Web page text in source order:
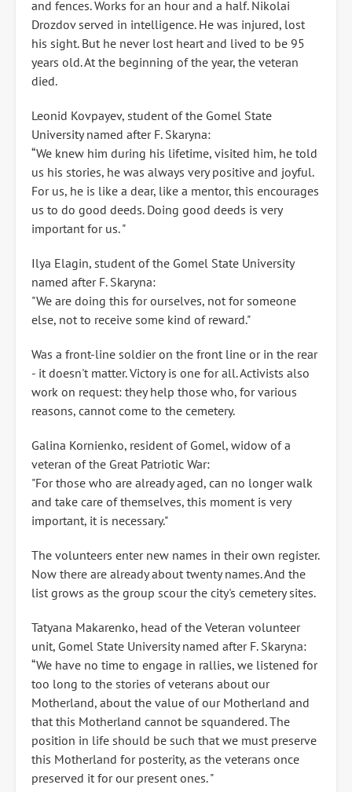
and fences. Works for an hour and a half. Nikolai
Drozdov served in intelligence. He was injured, lost
his sight. But he never lost heart and lived to be 95
years old. At the beginning of the year, the veteran
died.
Leonid Kovpayev, student of the Gomel State
University named after F. Skaryna:
“We knew him during his lifetime, visited him, he told
us his stories, he was always very positive and joyful.
For us, he is like a dear, like a mentor, this encourages
us to do good deeds. Doing good deeds is very
important for us. "
Ilya Elagin, student of the Gomel State University
named after F. Skaryna:
"We are doing this for ourselves, not for someone
else, not to receive some kind of reward."
Was a front-line soldier on the front line or in the rear
- it doesn't matter. Victory is one for all. Activists also
work on request: they help those who, for various
reasons, cannot come to the cemetery.
Galina Kornienko, resident of Gomel, widow of a
veteran of the Great Patriotic War:
"For those who are already aged, can no longer walk
and take care of themselves, this moment is very
important, it is necessary."
The volunteers enter new names in their own register.
Now there are already about twenty names. And the
list grows as the group scour the city's cemetery sites.
Tatyana Makarenko, head of the Veteran volunteer
unit, Gomel State University named after F. Skaryna:
“We have no time to engage in rallies, we listened for
too long to the stories of veterans about our
Motherland, about the value of our Motherland and
that this Motherland cannot be squandered. The
position in life should be such that we must preserve
this Motherland for posterity, as the veterans once
preserved it for our present ones. "